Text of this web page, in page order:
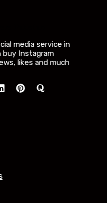
media service in
buy Instagram
likes and much